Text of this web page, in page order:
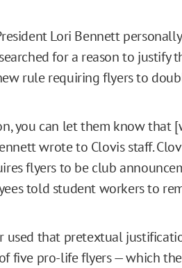
Lori Bennett personally
for a reason to justify
rule requiring flyers to
you can let them know that
wrote to Clovis staff.
flyers to be club
told student workers to
used that pretextual
five pro-life flyers — which